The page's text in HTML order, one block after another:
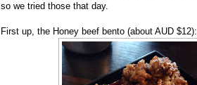
so we tried those that day.
First up, the Honey beef bento (about AUD $12):